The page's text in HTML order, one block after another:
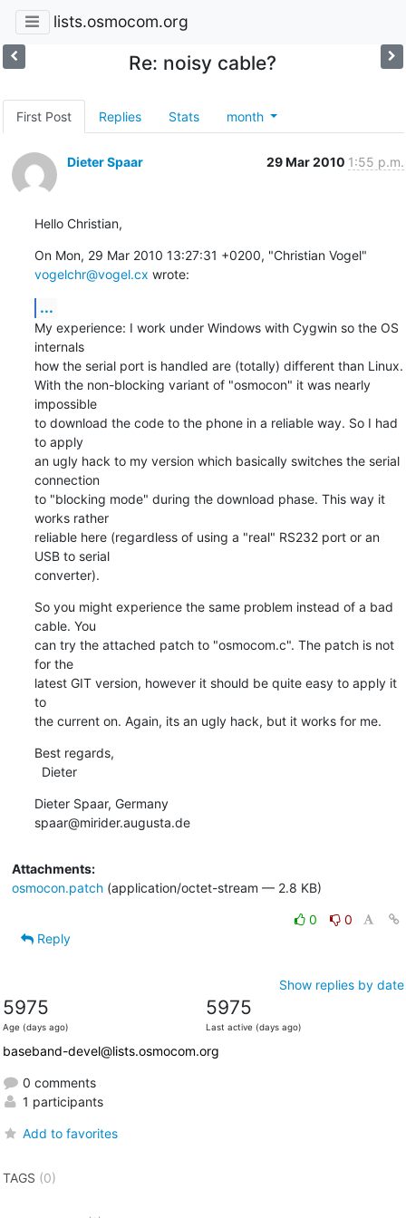
lists.osmocom.org
Re: noisy cable?
First Post Replies Stats month
Dieter Spaar 29 Mar 2010 1:55 p.m.
Hello Christian,
vogelchr@vogel.cx wrote:
...
My experience: I work under Windows with Cygwin so the OS
internals
how the serial port is handled are (totally) different than Linux.
With the non-blocking variant of "osmocon" it was nearly
impossible
to download the code to the phone in a reliable way. So I had
to apply
an ugly hack to my version which basically switches the serial
connection
to "blocking mode" during the download phase. This way it
works rather
reliable here (regardless of using a "real" RS232 port or an
USB to serial
converter).
So you might experience the same problem instead of a bad
cable. You
can try the attached patch to "osmocom.c". The patch is not
for the
latest GIT version, however it should be quite easy to apply it
to
the current on. Again, its an ugly hack, but it works for me.
Best regards,
  Dieter
Dieter Spaar, Germany
spaar@mirider.augusta.de
Attachments:
osmocon.patch(application/octet-stream — 2.8 KB)
0
0
Reply
Show replies by date
5975
Age (days ago)
5975
Last active (days ago)
baseband-devel@lists.osmocom.org
0 comments
1 participants
Add to favorites
TAGS (0)